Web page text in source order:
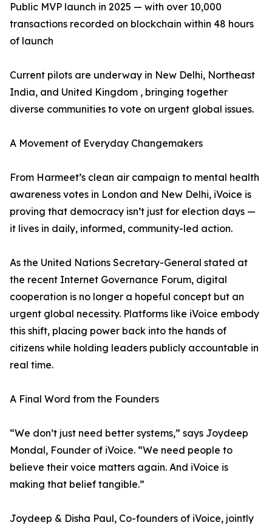
Public MVP launch in 2025 — with over 10,000
transactions recorded on blockchain within 48 hours
of launch
Current pilots are underway in New Delhi, Northeast
India, and United Kingdom , bringing together
diverse communities to vote on urgent global issues.
A Movement of Everyday Changemakers
From Harmeet’s clean air campaign to mental health
awareness votes in London and New Delhi, iVoice is
proving that democracy isn’t just for election days —
it lives in daily, informed, community-led action.
As the United Nations Secretary-General stated at
the recent Internet Governance Forum, digital
cooperation is no longer a hopeful concept but an
urgent global necessity. Platforms like iVoice embody
this shift, placing power back into the hands of
citizens while holding leaders publicly accountable in
real time.
A Final Word from the Founders
“We don’t just need better systems,” says Joydeep
Mondal, Founder of iVoice. “We need people to
believe their voice matters again. And iVoice is
making that belief tangible.”
Joydeep & Disha Paul, Co-founders of iVoice, jointly